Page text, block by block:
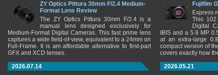
ZY Optics Pittura 30mm F/2.4 Medium-
Format Lens Review
The ZY Optics Pittura 30mm F/2.4 is a
manual lens designed exclusively for
Medium-Format Digital Cameras. This fast prime lens
captures a wide field-of-view, equivalent to a 24mm on
Full-Frame. It is am affordable alternative to first-part
GFX and XCD lenses.
Fujifilm
Express
This 102
Digital
IBIS and a 5.8 MP
at an extra-large
compact version of
covers exactly how
2026.07.14
2026.05.21